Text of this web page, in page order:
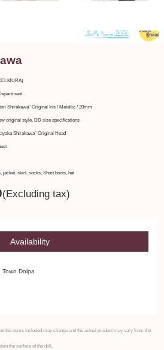
MURA)
Shirakawa" Original Iris / Metallic / 20mm
original style, DD size specifications
Shirakawa" Original Head
jacket, skirt, socks, Short boots, hat
(Excluding tax)
Availability
Dolpa
the items included may change and the actual product may vary from the
the surface of the doll.